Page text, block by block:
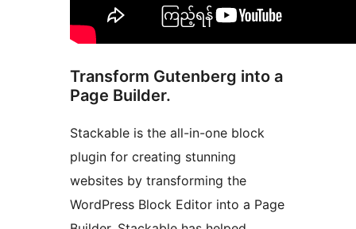
Transform Gutenberg into a
Page Builder.
Stackable is the all-in-one block
plugin for creating stunning
websites by transforming the
WordPress Block Editor into a Page